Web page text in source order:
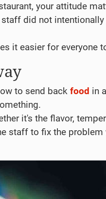
your attitude
staff did not
it easier for everyone
to send back food in
it's the flavor,
staff to fix the